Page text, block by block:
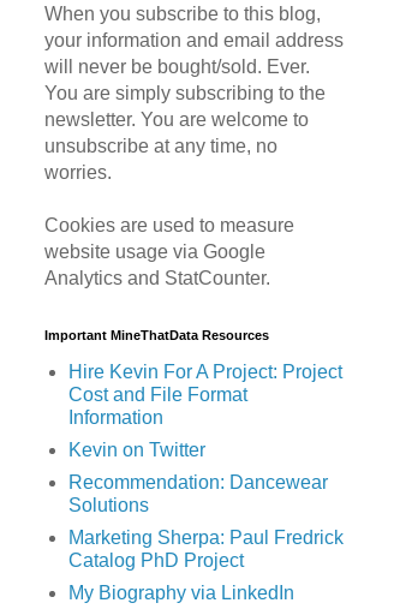
When you subscribe to this blog,
your information and email address
will never be bought/sold. Ever.
You are simply subscribing to the
newsletter. You are welcome to
unsubscribe at any time, no
worries.
Cookies are used to measure
website usage via Google
Analytics and StatCounter.
Important MineThatData Resources
Hire Kevin For A Project: Project
Cost and File Format
Information
Kevin on Twitter
Recommendation: Dancewear
Solutions
Marketing Sherpa: Paul Fredrick
Catalog PhD Project
My Biography via LinkedIn